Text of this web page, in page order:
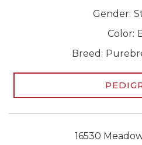
Gender:
Color:
Breed:
16530